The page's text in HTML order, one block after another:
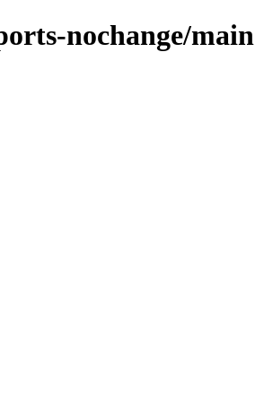
nochange/main